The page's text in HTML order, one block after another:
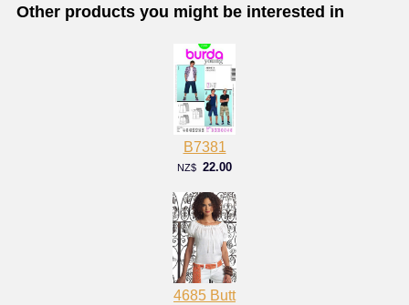
Other products you might be interested in
B7381
NZ$ 22.00
4685 Butt